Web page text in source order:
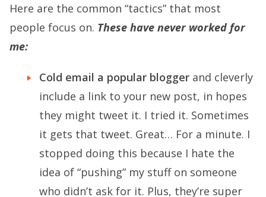
Here are the common “tactics” that most
people focus on. These have never worked for
me:
Cold email a popular blogger and cleverly
include a link to your new post, in hopes
they might tweet it. I tried it. Sometimes
it gets that tweet. Great… For a minute. I
stopped doing this because I hate the
idea of “pushing” my stuff on someone
who didn’t ask for it. Plus, they’re super